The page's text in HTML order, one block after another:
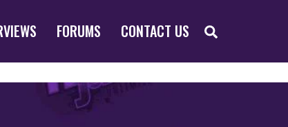
FORUMS CONTACT US